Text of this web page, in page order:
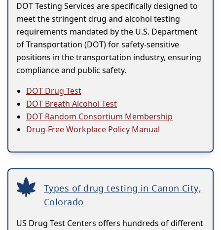
DOT Testing Services are specifically designed to
meet the stringent drug and alcohol testing
requirements mandated by the U.S. Department
of Transportation (DOT) for safety-sensitive
positions in the transportation industry, ensuring
compliance and public safety.
DOT Drug Test
DOT Breath Alcohol Test
DOT Random Consortium Membership
Drug-Free Workplace Policy Manual
Types of drug testing in Canon City,
Colorado
US Drug Test Centers offers hundreds of different